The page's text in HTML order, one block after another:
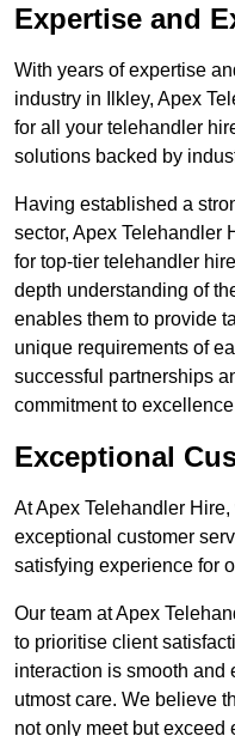
Expertise and
With years of expertise
industry in Ilkley, Apex
for all your telehandler
solutions backed by
Having established a
sector, Apex Telehandler
for top-tier telehandler
depth understanding of
enables them to provide
unique requirements of
successful partnerships
commitment to
Exceptional
At Apex Telehandler
exceptional customer
satisfying experience for
Our team at Apex
to prioritise client
interaction is smooth and
utmost care. We believe
not only meet but exceed